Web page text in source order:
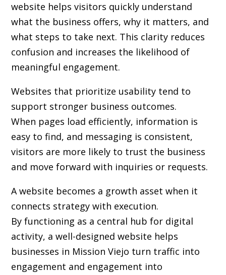
website helps visitors quickly understand
what the business offers, why it matters, and
what steps to take next. This clarity reduces
confusion and increases the likelihood of
meaningful engagement.
Websites that prioritize usability tend to
support stronger business outcomes.
When pages load efficiently, information is
easy to find, and messaging is consistent,
visitors are more likely to trust the business
and move forward with inquiries or requests.
A website becomes a growth asset when it
connects strategy with execution.
By functioning as a central hub for digital
activity, a well-designed website helps
businesses in Mission Viejo turn traffic into
engagement and engagement into